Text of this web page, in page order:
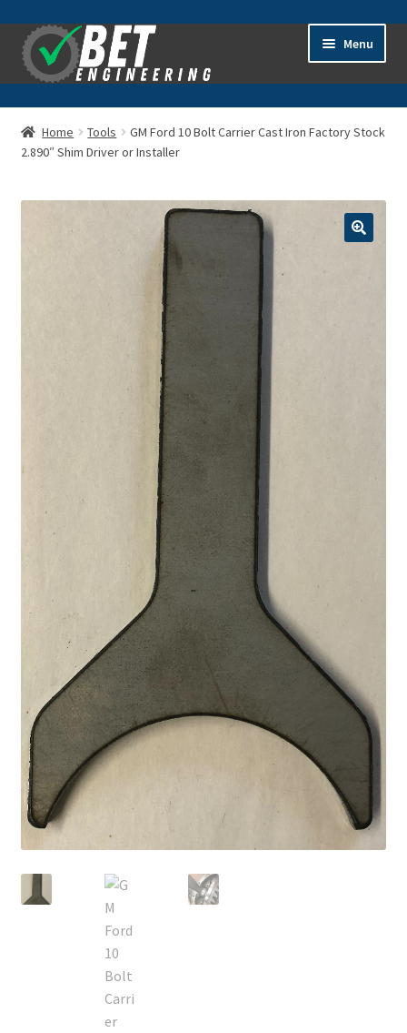
Skip
to
navigation
Skip
to
content
Menu
Home
About
Advanced Search
Contact Us
A word about G80 Clutches
Differential Usage Definitions
G80 Case Casting Numbers
G80 Description and Operation
G80 Stripped Governor or Missing Teeth on Ramp Plate
Small and big block typical facts
Why G80 spider and side gears chip
My Account
Policies
Refund and Returns Policy
Home Tools
GM Ford 10 Bolt Carrier Cast Iron Factory Stock
2.890″ Shim Driver or Installer